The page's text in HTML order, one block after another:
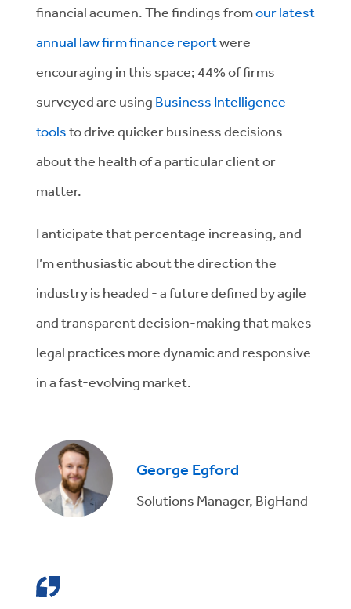
financial acumen. The findings fromour latest
annual law firm finance reportwere
encouraging in this space; 44% of firms
surveyed are using Business Intelligence
toolsto drive quicker business decisions
about the health of a particular client or
matter.
I anticipate that percentage increasing, and
I’m enthusiastic about the direction the
industry is headed - a future defined by agile
and transparent decision-making that makes
legal practices more dynamic and responsive
in a fast-evolving market.
George Egford
Solutions Manager, BigHand